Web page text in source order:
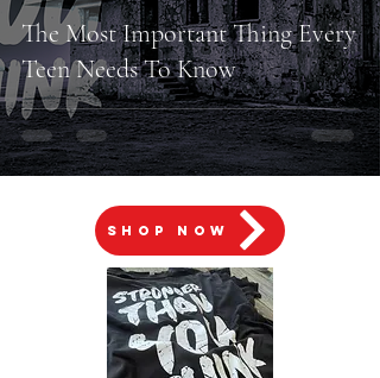
The Most Important Thing Every
Teen Needs To Know
SHOP NOW